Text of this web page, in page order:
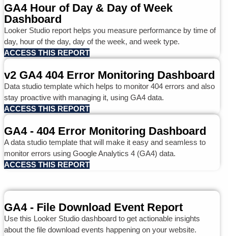
GA4 Hour of Day & Day of Week
Dashboard
Looker Studio report helps you measure performance by time of
day, hour of the day, day of the week, and week type.
ACCESS THIS REPORT
v2 GA4 404 Error Monitoring Dashboard
Data studio template which helps to monitor 404 errors and also
stay proactive with managing it, using GA4 data.
ACCESS THIS REPORT
GA4 - 404 Error Monitoring Dashboard
A data studio template that will make it easy and seamless to
monitor errors using Google Analytics 4 (GA4) data.
ACCESS THIS REPORT
GA4 - File Download Event Report
Use this Looker Studio dashboard to get actionable insights
about the file download events happening on your website.